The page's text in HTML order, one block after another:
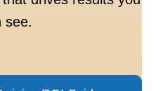
see.